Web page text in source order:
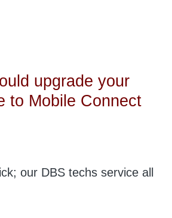
upgrade your
to Mobile Connect
our DBS techs service all